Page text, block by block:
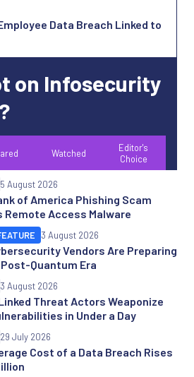
Data Breach Linked to
on Infosecurity
Watched
Editor's
Choice
of America Phishing Scam
Remote Access Malware
5 August 2026
Vendors Are Preparing
Quantum Era
3 August 2026
Threat Actors Weaponize
in Under a Day
3 August 2026
Cost of a Data Breach Rises
29 July 2026